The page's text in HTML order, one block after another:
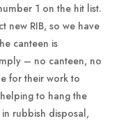
1 on the hit list.
new RIB, so we have
canteen is
– no canteen, no
for their work to
to hang the
rubbish disposal,